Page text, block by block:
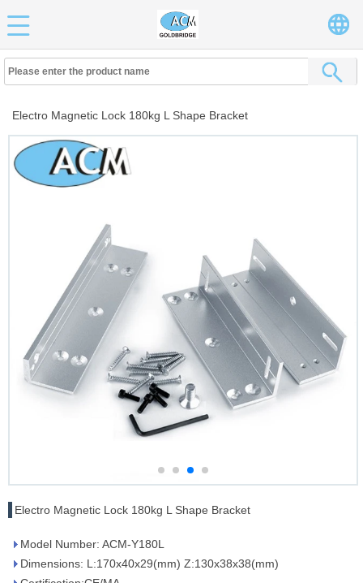
Electro Magnetic Lock 180kg L Shape Bracket
Electro Magnetic Lock 180kg L Shape Bracket
Model Number: ACM-Y180L
Dimensions: L:170x40x29(mm) Z:130x38x38(mm)